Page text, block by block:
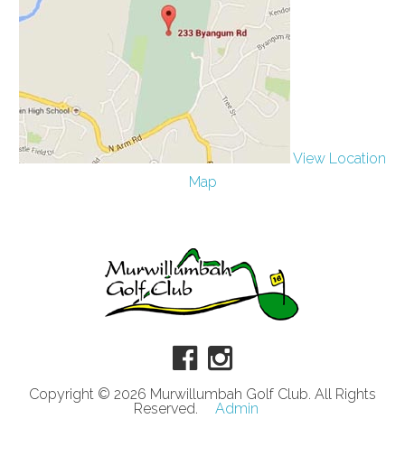
View Location
Map
Copyright © 2026 Murwillumbah Golf Club. All Rights
Reserved.
Admin